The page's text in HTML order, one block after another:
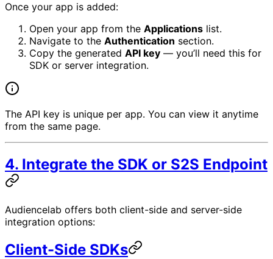
Once your app is added:
Open your app from the Applications list.
Navigate to the Authentication section.
Copy the generated API key — you’ll need this for
SDK or server integration.
The API key is unique per app. You can view it anytime
from the same page.
4. Integrate the SDK or S2S Endpoint
Audiencelab offers both client-side and server-side
integration options:
Client-Side SDKs